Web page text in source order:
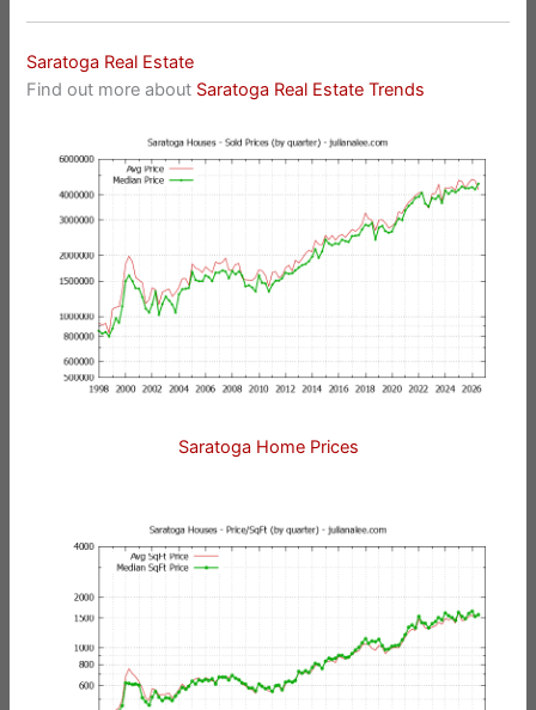
Saratoga Real Estate
Find out more about Saratoga Real Estate Trends
Saratoga Home Prices